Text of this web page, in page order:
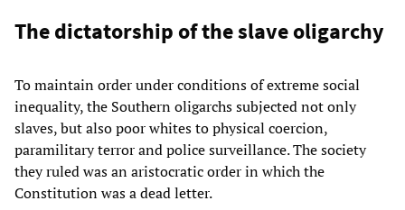
The dictatorship of the slave oligarchy
To maintain order under conditions of extreme social
inequality, the Southern oligarchs subjected not only
slaves, but also poor whites to physical coercion,
paramilitary terror and police surveillance. The society
they ruled was an aristocratic order in which the
Constitution was a dead letter.